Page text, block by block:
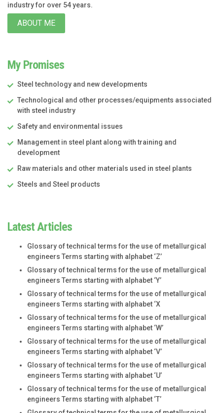
industry for over 54 years.
ABOUT ME
My Promises
Steel technology and new developments
Technological and other processes/equipments associated
with steel industry
Safety and environmental issues
Management in steel plant along with training and
development
Raw materials and other materials used in steel plants
Steels and Steel products
Latest Articles
Glossary of technical terms for the use of metallurgical
engineers Terms starting with alphabet ‘Z’
Glossary of technical terms for the use of metallurgical
engineers Terms starting with alphabet ‘Y’
Glossary of technical terms for the use of metallurgical
engineers Terms starting with alphabet ‘X
Glossary of technical terms for the use of metallurgical
engineers Terms starting with alphabet ‘W’
Glossary of technical terms for the use of metallurgical
engineers Terms starting with alphabet ‘V’
Glossary of technical terms for the use of metallurgical
engineers Terms starting with alphabet ‘U’
Glossary of technical terms for the use of metallurgical
engineers Terms starting with alphabet ‘T’